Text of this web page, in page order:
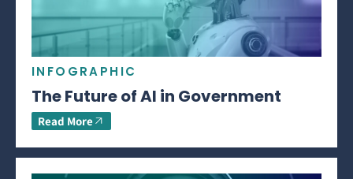
INFOGRAPHIC
The Future of AI in Government
Read More